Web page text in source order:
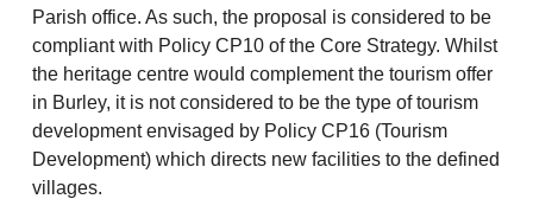
Parish office. As such, the proposal is considered to be
compliant with Policy CP10 of the Core Strategy. Whilst
the heritage centre would complement the tourism offer
in Burley, it is not considered to be the type of tourism
development envisaged by Policy CP16 (Tourism
Development) which directs new facilities to the defined
villages.